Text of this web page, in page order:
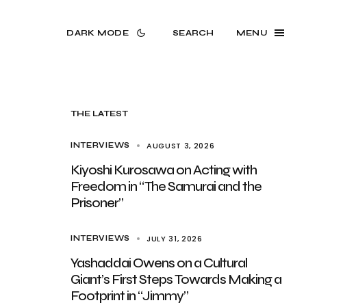
DARK MODE SEARCH MENU
THE LATEST
INTERVIEWS AUGUST 3, 2026
Kiyoshi Kurosawa on Acting with
Freedom in “The Samurai and the
Prisoner”
INTERVIEWS JULY 31, 2026
Yashaddai Owens on a Cultural
Giant’s First Steps Towards Making a
Footprint in “Jimmy”